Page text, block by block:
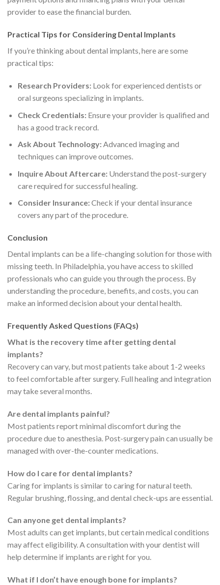
provider to ease the financial burden.
Practical Tips for Considering Dental Implants
If you’re thinking about dental implants, here are some
practical tips:
Research Providers:Look for experienced dentists or
oral surgeons specializing in implants.
Check Credentials:Ensure your provider is qualified and
has a good track record.
Ask About Technology:Advanced imaging and
techniques can improve outcomes.
Inquire About Aftercare:Understand the post-surgery
care required for successful healing.
Consider Insurance:Check if your dental insurance
covers any part of the procedure.
Conclusion
Dental implants can be a life-changing solution for those with
missing teeth. In Philadelphia, you have access to skilled
professionals who can guide you through the process. By
understanding the procedure, benefits, and costs, you can
make an informed decision about your dental health.
Frequently Asked Questions (FAQs)
What is the recovery time after getting dental
implants?
Recovery can vary, but most patients take about 1-2 weeks
to feel comfortable after surgery. Full healing and integration
may take several months.
Are dental implants painful?
Most patients report minimal discomfort during the
procedure due to anesthesia. Post-surgery pain can usually be
managed with over-the-counter medications.
How do I care for dental implants?
Caring for implants is similar to caring for natural teeth.
Regular brushing, flossing, and dental check-ups are essential.
Can anyone get dental implants?
Most adults can get implants, but certain medical conditions
may affect eligibility. A consultation with your dentist will
help determine if implants are right for you.
What if I don’t have enough bone for implants?